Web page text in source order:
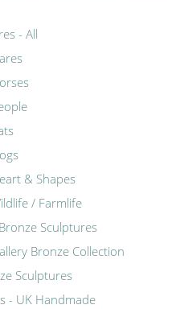
- All
& Shapes
/ Farmlife
Sculptures
Bronze Collection
Sculptures
- UK Handmade